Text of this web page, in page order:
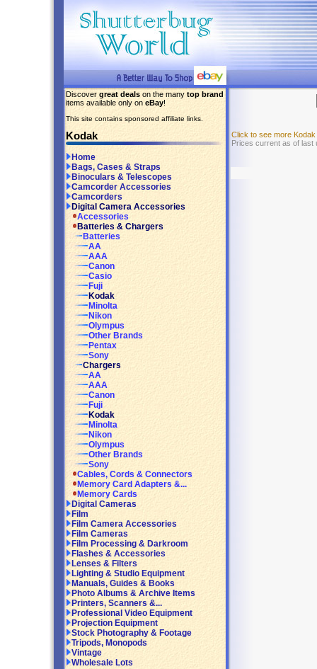
Discover great deals on the many top brand
items available only on eBay!
This site contains sponsored affiliate links.
Kodak
Home
Bags, Cases & Straps
Binoculars & Telescopes
Camcorder Accessories
Camcorders
Digital Camera Accessories
Accessories
Batteries & Chargers
Batteries
AA
AAA
Canon
Casio
Fuji
Kodak
Minolta
Nikon
Olympus
Other Brands
Pentax
Sony
Chargers
AA
AAA
Canon
Fuji
Kodak
Minolta
Nikon
Olympus
Other Brands
Sony
Cables, Cords & Connectors
Memory Card Adapters &...
Memory Cards
Digital Cameras
Film
Film Camera Accessories
Film Cameras
Film Processing & Darkroom
Flashes & Accessories
Lenses & Filters
Lighting & Studio Equipment
Manuals, Guides & Books
Photo Albums & Archive Items
Printers, Scanners &...
Professional Video Equipment
Projection Equipment
Stock Photography & Footage
Tripods, Monopods
Vintage
Wholesale Lots
Click to see more
Prices current as of last